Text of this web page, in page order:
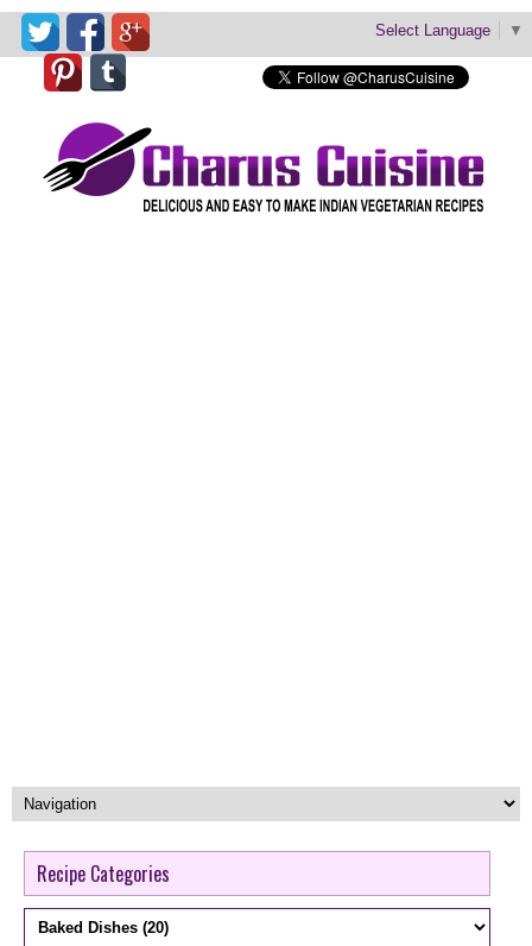
Select Language ▼
Recipe Categories